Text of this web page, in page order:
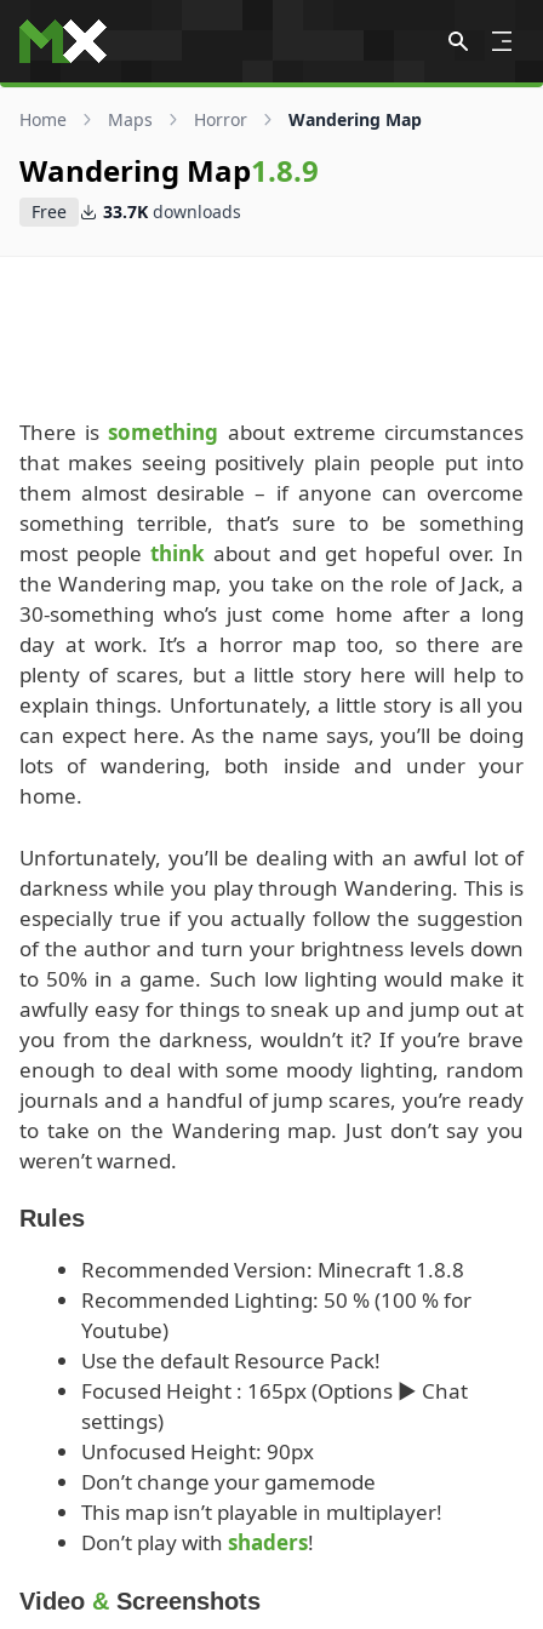
Skip to content
Home Maps Horror Wandering Map
Wandering Map1.8.9
Free 33.7K downloads
There issomething about extreme circumstances
that makes seeing positively plain people put into
them almost desirable – if anyone can overcome
something terrible, that’s sure to be something
most people think about and get hopeful over. In
the Wandering map, you take on the role of Jack, a
30-something who’s just come home after a long
day at work. It’s a horror map too, so there are
plenty of scares, but a little story here will help to
explain things. Unfortunately, a little story is all you
can expect here. As the name says, you’ll be doing
lots of wandering, both inside and under your
home.
Unfortunately, you’ll be dealing with an awful lot of
darkness while you play through Wandering. This is
especially true if you actually follow the suggestion
of the author and turn your brightness levels down
to 50% in a game. Such low lighting would make it
awfully easy for things to sneak up and jump out at
you from the darkness, wouldn’t it? If you’re brave
enough to deal with some moody lighting, random
journals and a handful of jump scares, you’re ready
to take on the Wandering map. Just don’t say you
weren’t warned.
Rules
Recommended Version: Minecraft 1.8.8
Recommended Lighting: 50 % (100 % for
Youtube)
Use the default Resource Pack!
Focused Height : 165px (Options ► Chat
settings)
Unfocused Height: 90px
Don’t change your gamemode
This map isn’t playable in multiplayer!
Don’t play with shaders!
Video & Screenshots